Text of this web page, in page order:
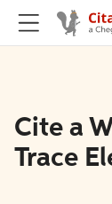
Cite a
Trace